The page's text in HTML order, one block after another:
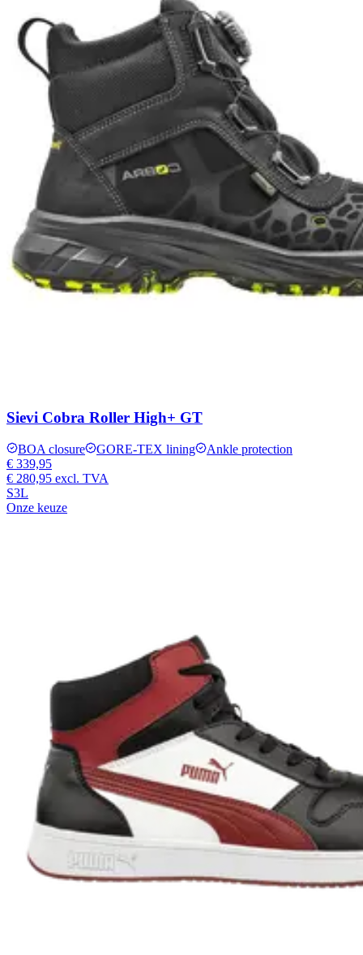
Sievi Cobra Roller High+ GT
BOA closure GORE-TEX lining
Ankle protection
€ 339,95
€ 280,95 excl. TVA
S3L
Onze keuze